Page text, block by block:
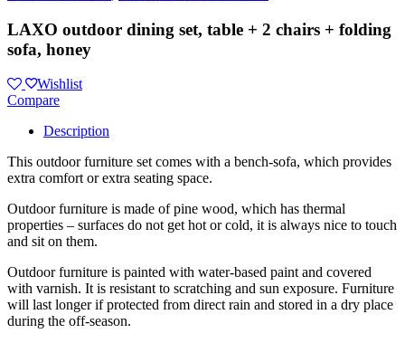
LAXO outdoor dining set, table + 2 chairs + folding
sofa, honey
Wishlist
Compare
Description
This outdoor furniture set comes with a bench-sofa, which provides
extra comfort or extra seating space.
Outdoor furniture is made of pine wood, which has thermal
properties – surfaces do not get hot or cold, it is always nice to touch
and sit on them.
Outdoor furniture is painted with water-based paint and covered
with varnish. It is resistant to scratching and sun exposure. Furniture
will last longer if protected from direct rain and stored in a dry place
during the off-season.